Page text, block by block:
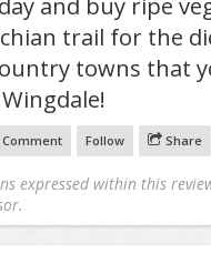
and buy ripe
trail for the
towns that
Comment Follow Share
expressed within this